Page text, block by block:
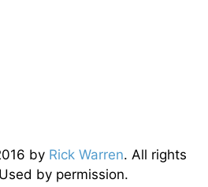
by Rick Warren. All rights
by permission.